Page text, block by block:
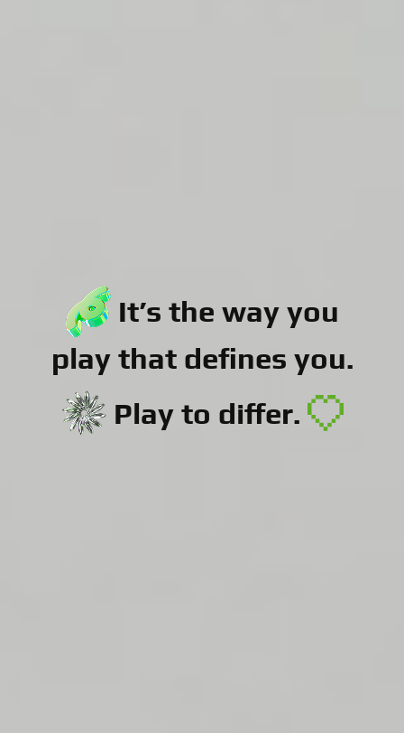
It’s the way you
play that defines you.
Play to differ.